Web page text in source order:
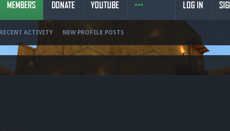
MEMBERS
RECENT ACTIVITY NEW PROFILE POSTS
DONATE YOUTUBE LOG IN